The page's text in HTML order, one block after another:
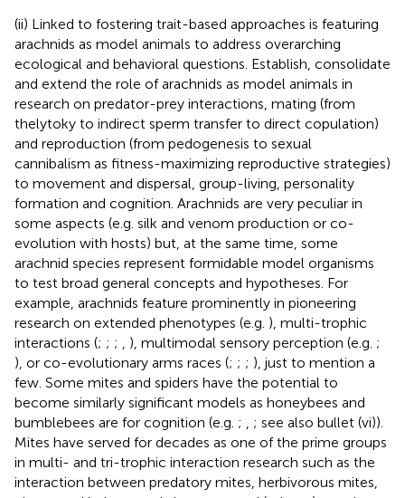
(ii) Linked to fostering trait-based approaches is featuring
arachnids as model animals to address overarching
ecological and behavioral questions. Establish, consolidate
and extend the role of arachnids as model animals in
research on predator-prey interactions, mating (from
thelytoky to indirect sperm transfer to direct copulation)
and reproduction (from pedogenesis to sexual
cannibalism as fitness-maximizing reproductive strategies)
to movement and dispersal, group-living, personality
formation and cognition. Arachnids are very peculiar in
some aspects (e.g. silk and venom production or co-
evolution with hosts) but, at the same time, some
arachnid species represent formidable model organisms
to test broad general concepts and hypotheses. For
example, arachnids feature prominently in pioneering
research on extended phenotypes (e.g. ), multi-trophic
interactions (; ; ; ), multimodal sensory perception (e.g. ;
), or co-evolutionary arms races (; ; ; ), just to mention a
few. Some mites and spiders have the potential to
become similarly significant models as honeybees and
bumblebees are for cognition (e.g. ;
; see also bullet (vi)).
Mites have served for decades as one of the prime groups
in multi- and tri-trophic interaction research such as the
interaction between predatory mites, herbivorous mites,